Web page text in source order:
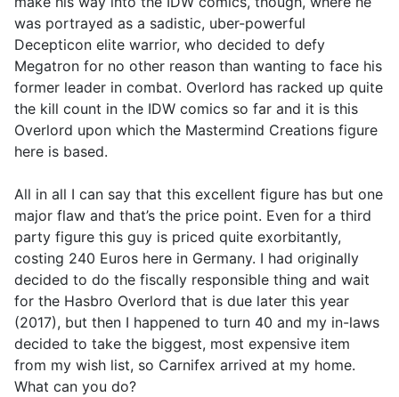
was portrayed as a sadistic, uber-powerful
Decepticon elite warrior, who decided to defy
Megatron for no other reason than wanting to face his
former leader in combat. Overlord has racked up quite
the kill count in the IDW comics so far and it is this
Overlord upon which the Mastermind Creations figure
here is based.
All in all I can say that this excellent figure has but one
major flaw and that’s the price point. Even for a third
party figure this guy is priced quite exorbitantly,
costing 240 Euros here in Germany. I had originally
decided to do the fiscally responsible thing and wait
for the Hasbro Overlord that is due later this year
(2017), but then I happened to turn 40 and my in-laws
decided to take the biggest, most expensive item
from my wish list, so Carnifex arrived at my home.
What can you do?